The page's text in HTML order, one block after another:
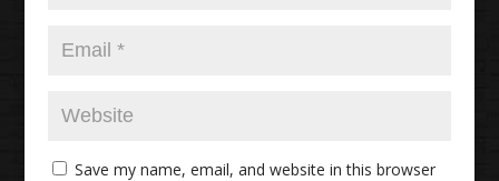
Save my name, email, and website in this browser